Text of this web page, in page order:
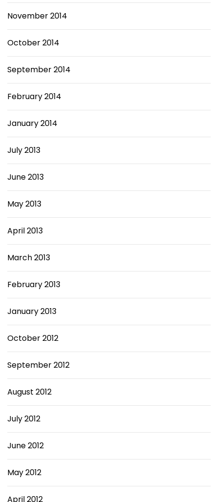
November 2014
October 2014
September 2014
February 2014
January 2014
July 2013
June 2013
May 2013
April 2013
March 2013
February 2013
January 2013
October 2012
September 2012
August 2012
July 2012
June 2012
May 2012
April 2012